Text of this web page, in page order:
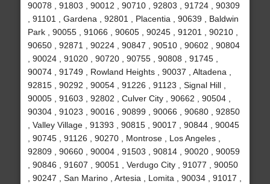
90078 , 91803 , 90012 , 90710 , 92803 , 91724 , 90309
, 91101 , Gardena , 92801 , Placentia , 90639 , Baldwin
Park , 90055 , 91066 , 90605 , 90245 , 91201 , 90210 ,
90650 , 92871 , 90224 , 90847 , 90510 , 90602 , 90804
, 90024 , 91020 , 90720 , 90755 , 90808 , 91745 ,
90074 , 91749 , Rowland Heights , 90037 , Altadena ,
92815 , 90292 , 90054 , 91226 , 91123 , Signal Hill ,
90005 , 91603 , 92802 , Culver City , 90662 , 90504 ,
90304 , 91023 , 90016 , 90899 , 90066 , 90680 , 92850
, Valley Village , 91393 , 90815 , 90017 , 90844 , 90045
, 90745 , 91126 , 90270 , Montrose , Los Angeles ,
92809 , 90660 , 90004 , 91503 , 90814 , 90020 , 90059
, 90846 , 91607 , 90051 , Verdugo City , 91077 , 90050
, 90247 , San Marino , Artesia , Lomita , 90034 , 91017 ,